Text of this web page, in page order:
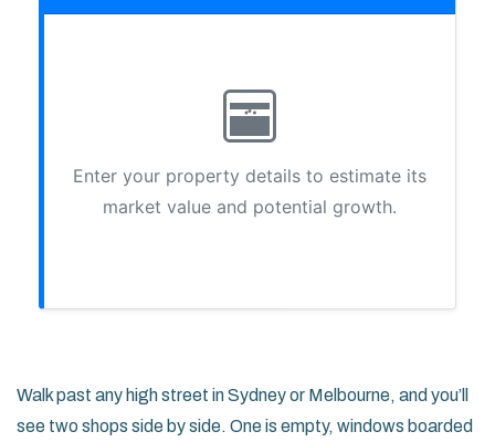
Enter your property details to estimate its
market value and potential growth.
Walk past any high street in Sydney or Melbourne, and you’ll
see two shops side by side. One is empty, windows boarded